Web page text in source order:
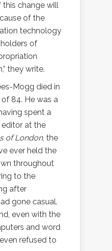
this change will
of the
technology
of
they write.
Mogg died in
84. He was a
spent a
at the
of London, the
ever held the
throughout
to the
after
gone casual.
even with the
and word
refused to